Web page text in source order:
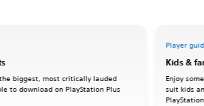
biggest, most critically lauded
to download on PlayStation Plus
Player
Kids &
Enjoy
suit kids